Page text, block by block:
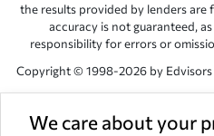
We care about your
the results provided by lenders are
accuracy is not guaranteed,
responsibility for errors or
Copyright © 1998-2026 by
All other trademarks and
Network, Inc. websites are the